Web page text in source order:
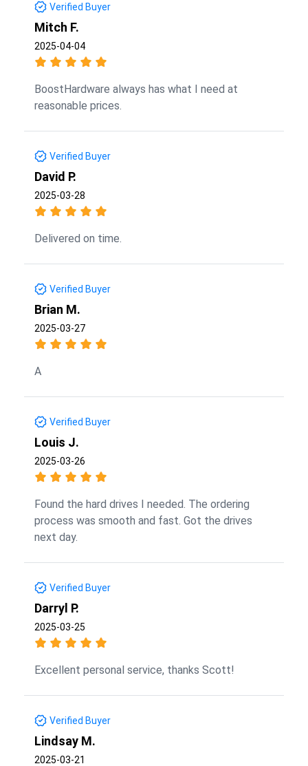
Verified Buyer
Mitch F.
2025-04-04
BoostHardware always has what I need at
reasonable prices.
Verified Buyer
David P.
2025-03-28
Delivered on time.
Verified Buyer
Brian M.
2025-03-27
A
Verified Buyer
Louis J.
2025-03-26
Found the hard drives I needed. The ordering
process was smooth and fast. Got the drives
next day.
Verified Buyer
Darryl P.
2025-03-25
Excellent personal service, thanks Scott!
Verified Buyer
Lindsay M.
2025-03-21